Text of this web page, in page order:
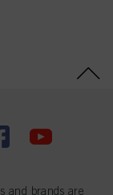
and brands are